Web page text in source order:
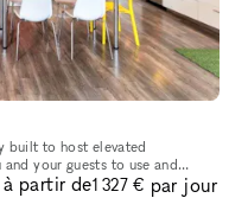
built to host elevated
your guests to use and
loft area, and lush r
à partir de1 327 € par jour